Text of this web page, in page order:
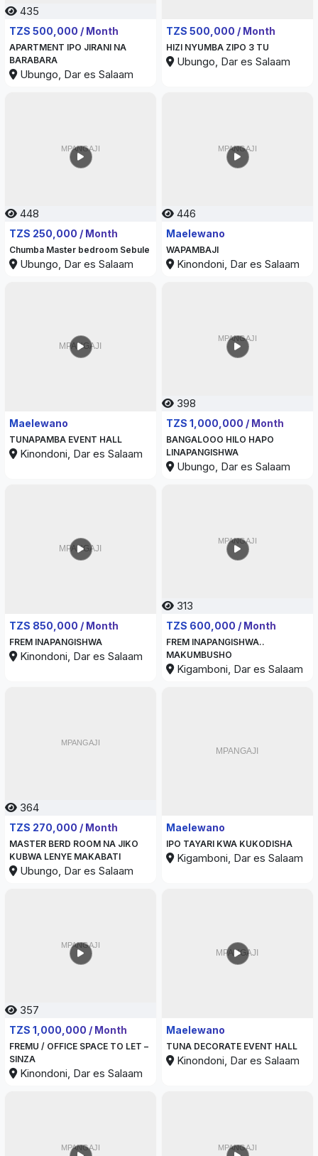
435
TZS 500,000 / Month
APARTMENT IPO JIRANI NA
BARABARA
Ubungo, Dar es Salaam
444
TZS 500,000 / Month
HIZI NYUMBA ZIPO 3 TU
Ubungo, Dar es Salaam
448
TZS 250,000 / Month
Chumba Master bedroom Sebule
Ubungo, Dar es Salaam
446
Maelewano
WAPAMBAJI
Kinondoni, Dar es Salaam
338
Maelewano
TUNAPAMBA EVENT HALL
Kinondoni, Dar es Salaam
398
TZS 1,000,000 / Month
BANGALOOO HILO HAPO
LINAPANGISHWA
Ubungo, Dar es Salaam
375
TZS 850,000 / Month
FREM INAPANGISHWA
Kinondoni, Dar es Salaam
313
TZS 600,000 / Month
FREM INAPANGISHWA..
MAKUMBUSHO
Kigamboni, Dar es Salaam
364
TZS 270,000 / Month
MASTER BERD ROOM NA JIKO
KUBWA LENYE MAKABATI
Ubungo, Dar es Salaam
347
Maelewano
IPO TAYARI KWA KUKODISHA
Kigamboni, Dar es Salaam
357
TZS 1,000,000 / Month
FREMU / OFFICE SPACE TO LET –
SINZA
Kinondoni, Dar es Salaam
344
Maelewano
TUNA DECORATE EVENT HALL
Kinondoni, Dar es Salaam